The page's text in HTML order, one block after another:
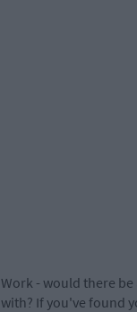
Work - would there
with? If you've found